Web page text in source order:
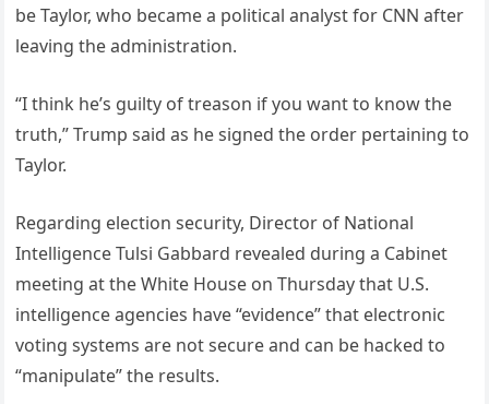
be Taylor, who became a political analyst for CNN after
leaving the administration.
“I think he’s guilty of treason if you want to know the
truth,” Trump said as he signed the order pertaining to
Taylor.
Regarding election security, Director of National
Intelligence Tulsi Gabbard revealed during a Cabinet
meeting at the White House on Thursday that U.S.
intelligence agencies have “evidence” that electronic
voting systems are not secure and can be hacked to
“manipulate” the results.